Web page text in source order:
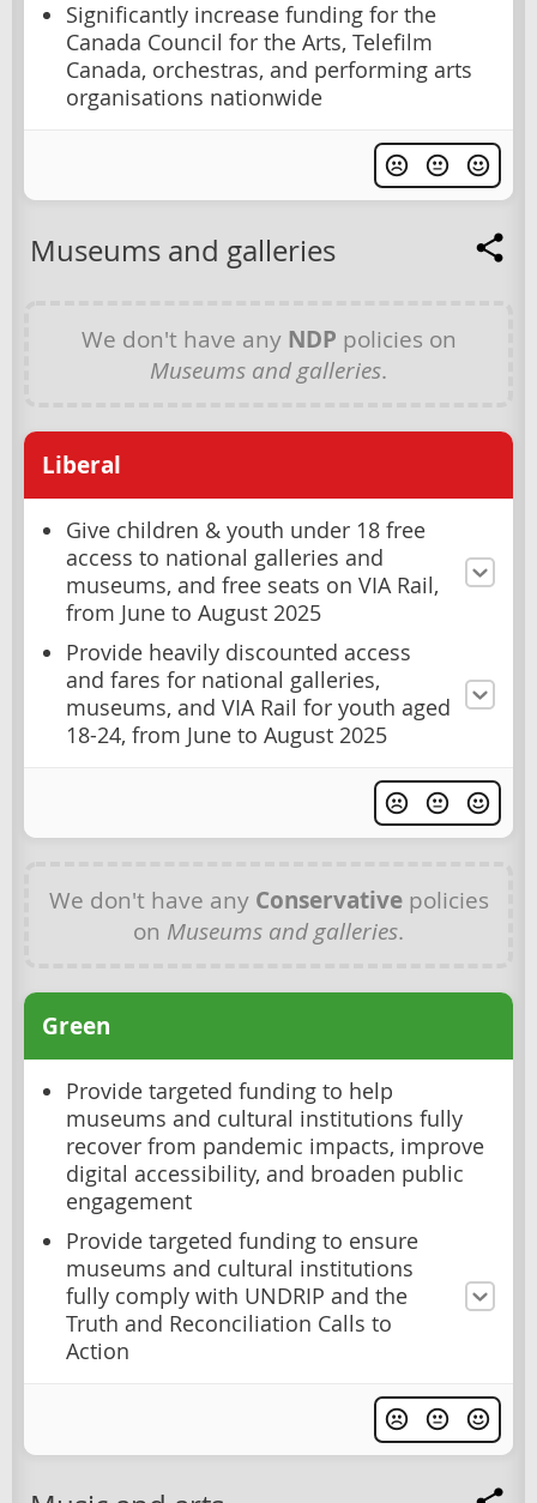
Significantly increase funding for the
Canada Council for the Arts, Telefilm
Canada, orchestras, and performing arts
organisations nationwide
Museums and galleries
We don't have any NDP policies on
Museums and galleries.
Liberal
Give children & youth under 18 free
access to national galleries and
museums, and free seats on VIA Rail,
from June to August 2025
Provide heavily discounted access
and fares for national galleries,
museums, and VIA Rail for youth aged
18-24, from June to August 2025
We don't have any Conservativepolicies
on Museums and galleries.
Green
Provide targeted funding to help
museums and cultural institutions fully
recover from pandemic impacts, improve
digital accessibility, and broaden public
engagement
Provide targeted funding to ensure
museums and cultural institutions
fully comply with UNDRIP and the
Truth and Reconciliation Calls to
Action